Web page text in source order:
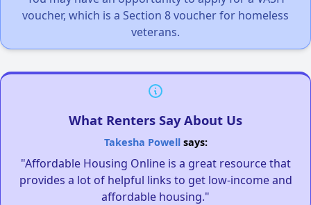
voucher, which is a Section 8 voucher for homeless
veterans.
What Renters Say About Us
Takesha Powellsays:
"Affordable Housing Online is a great resource that
provides a lot of helpful links to get low-income and
affordable housing."